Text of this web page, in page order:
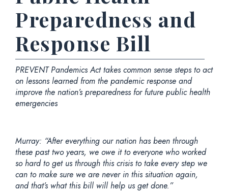
Preparedness and
Response Bill
PREVENT Pandemics Act takes common sense steps to act
on lessons learned from the pandemic response and
improve the nation’s preparedness for future public health
emergencies
Murray: “After everything our nation has been through
these past two years, we owe it to everyone who worked
so hard to get us through this crisis to take every step we
can to make sure we are never in this situation again,
and that’s what this bill will help us get done.”